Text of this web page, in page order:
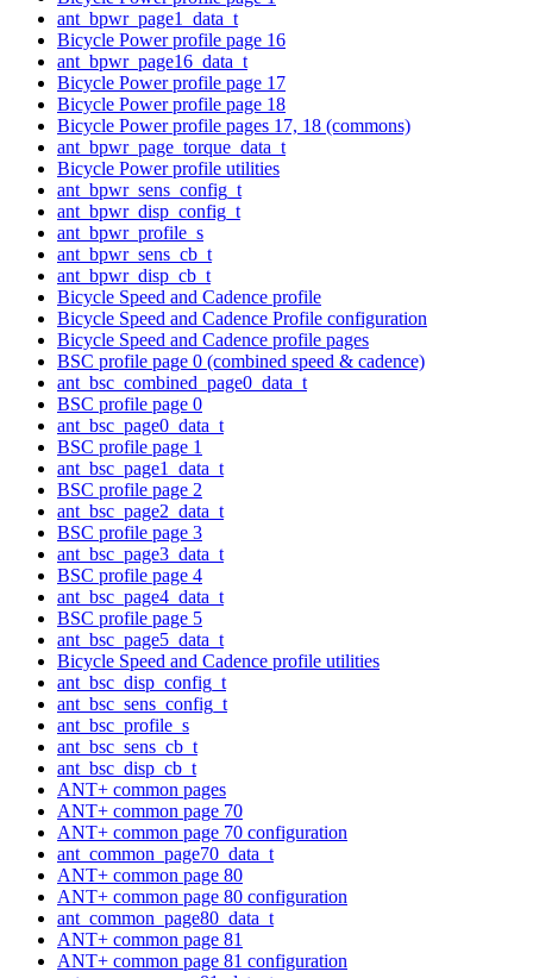
ant_bpwr_page1_data_t
Bicycle Power profile page 16
ant_bpwr_page16_data_t
Bicycle Power profile page 17
Bicycle Power profile page 18
Bicycle Power profile pages 17, 18 (commons)
ant_bpwr_page_torque_data_t
Bicycle Power profile utilities
ant_bpwr_sens_config_t
ant_bpwr_disp_config_t
ant_bpwr_profile_s
ant_bpwr_sens_cb_t
ant_bpwr_disp_cb_t
Bicycle Speed and Cadence profile
Bicycle Speed and Cadence Profile configuration
Bicycle Speed and Cadence profile pages
BSC profile page 0 (combined speed & cadence)
ant_bsc_combined_page0_data_t
BSC profile page 0
ant_bsc_page0_data_t
BSC profile page 1
ant_bsc_page1_data_t
BSC profile page 2
ant_bsc_page2_data_t
BSC profile page 3
ant_bsc_page3_data_t
BSC profile page 4
ant_bsc_page4_data_t
BSC profile page 5
ant_bsc_page5_data_t
Bicycle Speed and Cadence profile utilities
ant_bsc_disp_config_t
ant_bsc_sens_config_t
ant_bsc_profile_s
ant_bsc_sens_cb_t
ant_bsc_disp_cb_t
ANT+ common pages
ANT+ common page 70
ANT+ common page 70 configuration
ant_common_page70_data_t
ANT+ common page 80
ANT+ common page 80 configuration
ant_common_page80_data_t
ANT+ common page 81
ANT+ common page 81 configuration